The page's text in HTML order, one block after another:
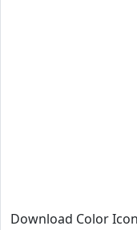
Download Color